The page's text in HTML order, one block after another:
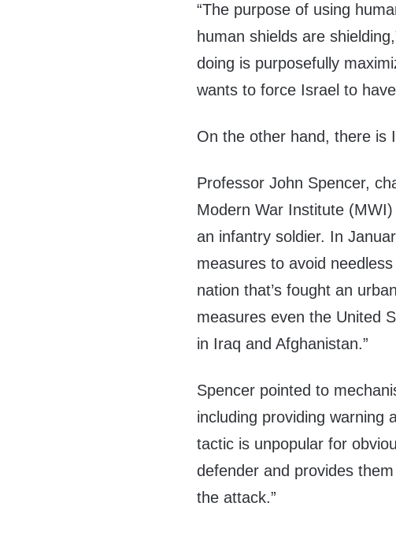
“The purpose of using
human shields are
doing is purposefully
wants to force Israel to
On the other hand, there is
Professor John Spencer,
Modern War Institute
an infantry soldier. In
measures to avoid
nation that’s fought an
measures even the United
in Iraq and Afghanistan.”
Spencer pointed to
including providing warning
tactic is unpopular for
defender and provides
the attack.”